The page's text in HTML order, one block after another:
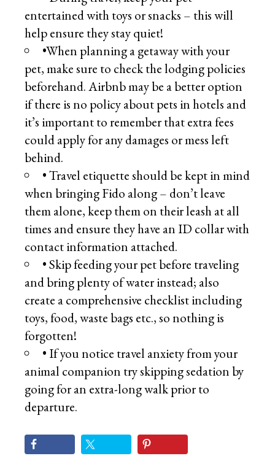
entertained with toys or snacks – this will
help ensure they stay quiet!
•When planning a getaway with your
pet, make sure to check the lodging policies
beforehand. Airbnb may be a better option
if there is no policy about pets in hotels and
it’s important to remember that extra fees
could apply for any damages or mess left
behind.
• Travel etiquette should be kept in mind
when bringing Fido along – don’t leave
them alone, keep them on their leash at all
times and ensure they have an ID collar with
contact information attached.
• Skip feeding your pet before traveling
and bring plenty of water instead; also
create a comprehensive checklist including
toys, food, waste bags etc., so nothing is
forgotten!
• If you notice travel anxiety from your
animal companion try skipping sedation by
going for an extra-long walk prior to
departure.